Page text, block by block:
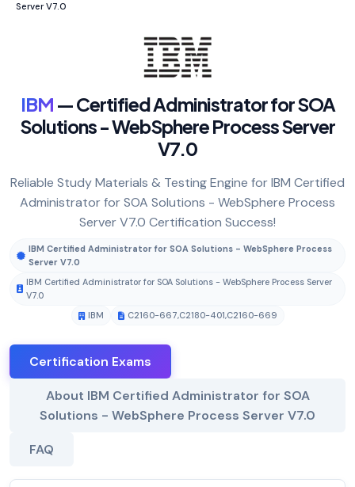
Server V7.0
IBM — Certified Administrator for SOA
Solutions - WebSphere Process Server
V7.0
Reliable Study Materials & Testing Engine for IBM Certified
Administrator for SOA Solutions - WebSphere Process
Server V7.0 Certification Success!
IBM Certified Administrator for SOA Solutions - WebSphere Process
Server V7.0
IBM Certified Administrator for SOA Solutions - WebSphere Process Server
V7.0
IBM
C2160-667,C2180-401,C2160-669
Certification Exams
About IBM Certified Administrator for SOA
Solutions - WebSphere Process Server V7.0
FAQ